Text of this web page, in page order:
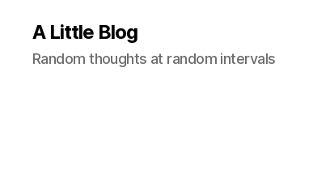
A Little Blog
Random thoughts at random intervals